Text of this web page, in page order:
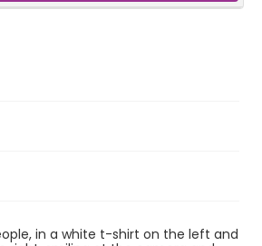
in a white t-shirt on the left and